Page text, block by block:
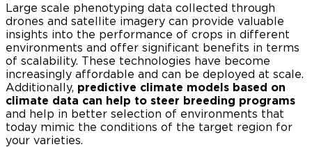
Large scale phenotyping data collected through
drones and satellite imagery can provide valuable
insights into the performance of crops in different
environments and offer significant benefits in terms
of scalability. These technologies have become
increasingly affordable and can be deployed at scale.
Additionally, predictive climate models based on
climate data can help to steer breeding programs
and help in better selection of environments that
today mimic the conditions of the target region for
your varieties.